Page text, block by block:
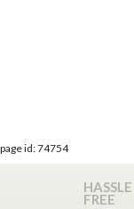
page id: 74754
HASSLE
FREE